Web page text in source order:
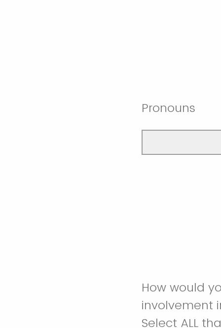
Pronouns
How would
involvement
Select ALL